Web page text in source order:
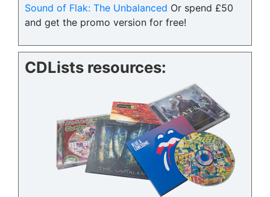
Sound of Flak: The Unbalanced Or spend £50
and get the promo version for free!
CDLists resources: